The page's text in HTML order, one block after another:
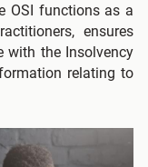
OSI functions as a
ensures
with the Insolvency
relating to